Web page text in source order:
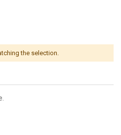
the selection.